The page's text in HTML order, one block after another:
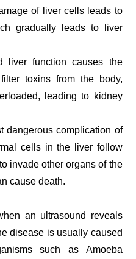
of liver cells leads to
gradually leads to liver
liver function causes the
toxins from the body,
leading to kidney
dangerous complication of
cells in the liver follow
invade other organs of the
cause death.
an ultrasound reveals
disease is usually caused
such as Amoeba